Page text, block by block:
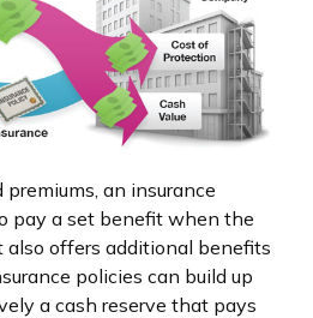
an insurance
pay a set benefit when the
also offers additional benefits
policies can build up
a cash reserve that pays